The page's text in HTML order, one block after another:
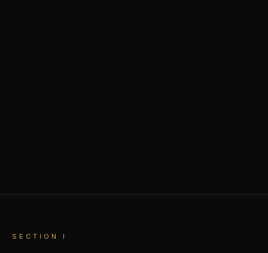
SECTION I